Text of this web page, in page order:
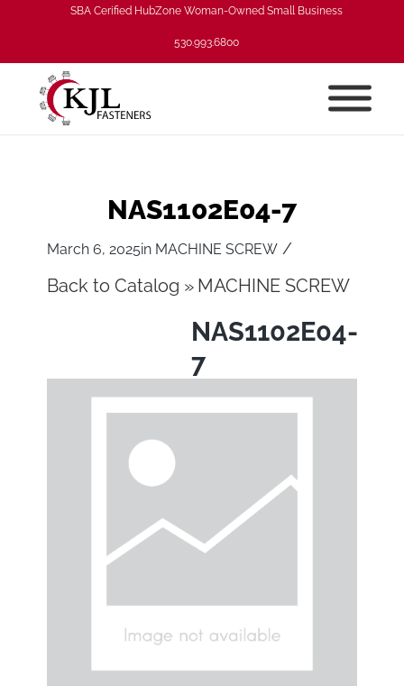
SBA Cerified HubZone Woman-Owned Small Business
530.993.6800
NAS1102E04-7
March 6, 2025in MACHINE SCREW /
Back to Catalog MACHINE SCREW
NAS1102E04-
7